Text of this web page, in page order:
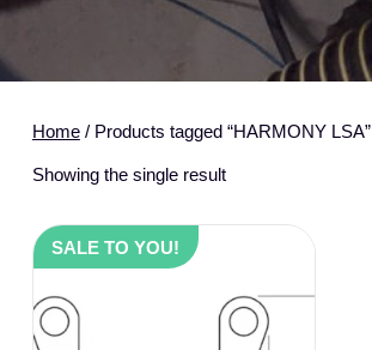
Home/ Products tagged “HARMONY LSA”
Showing the single result
SALE TO YOU!